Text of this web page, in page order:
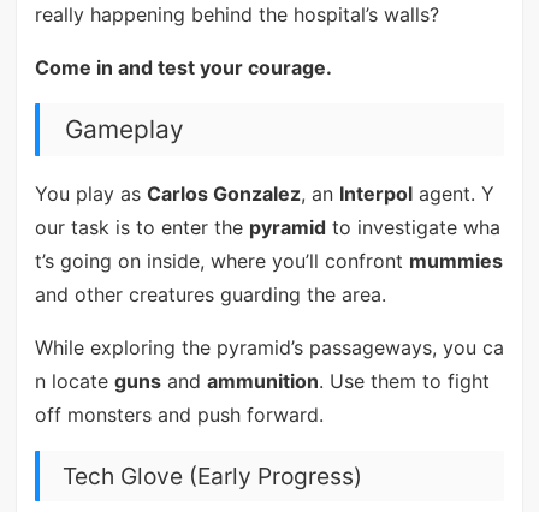
really happening behind the hospital’s walls?
Come in and test your courage.
Gameplay
You play as Carlos Gonzalez, an Interpolagent. Y
our task is to enter the pyramidto investigate wha
t’s going on inside, where you’ll confront mummies
and other creatures guarding the area.
While exploring the pyramid’s passageways, you ca
n locate gunsand ammunition. Use them to fight
off monsters and push forward.
Tech Glove (Early Progress)